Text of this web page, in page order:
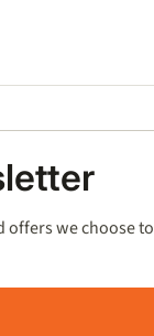
offers we choose to